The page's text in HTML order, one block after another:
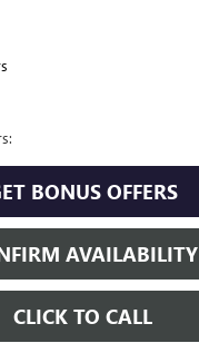
BONUS OFFERS
AVAILABILITY
CLICK TO CALL